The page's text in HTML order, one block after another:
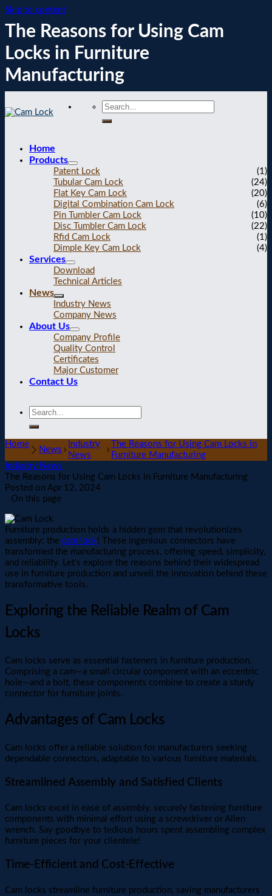
Skip to content
The Reasons for Using Cam
Locks in Furniture
Manufacturing
Home
Products
Patent Lock
(1)
Tubular Cam Lock
(24)
Flat Key Cam Lock
(20)
Digital Combination Cam Lock
(6)
Pin Tumbler Cam Lock
(10)
Disc Tumbler Cam Lock
(22)
Rfid Cam Lock
(1)
Dimple Key Cam Lock
(4)
Services
Download
Technical Articles
News
Industry News
Company News
About Us
Company Profile
Quality Control
Certificates
Major Customer
Contact Us
Home
News
Industry
News
The Reasons for Using Cam Locks in
Furniture Manufacturing
Industry News
The Reasons for Using Cam Locks in Furniture Manufacturing
Posted on Apr 12, 2024
On this page
Furniture production holds a hidden gem that revolutionizes
assembly: the cam lock! These ingenious connectors have
transformed the manufacturing process, offering speed, simplicity,
and reliability. Let's explore the reasons behind their widespread
use in furniture production and unveil the innovation behind these
transformative tools.
Exploring the Reliable Realm of Cam
Locks
Cam locks serve as essential fasteners in furniture production.
Comprising a cam—a small circular component with an eccentric
hole—and a bolt, these components combine to create a sturdy
connector for furniture joints.
Advantages of Cam Locks
Cam locks offer a reliable solution for manufacturers seeking
dependable connectors, adaptable to various furniture materials.
Streamlined Assembly and Satisfied Clients
Cam locks excel in ease of assembly, securely fastening furniture
components with minimal effort using a screwdriver or Allen
wrench. Say goodbye to tedious hours spent assembling complex
furniture pieces for your clientele!
Time-Efficient and Cost-Effective
Cam locks streamline furniture production, saving manufacturers